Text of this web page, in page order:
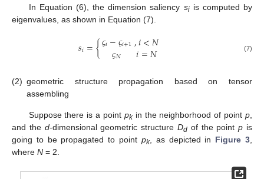
In Equation (6), the dimension saliency siis computed by
eigenvalues, as shown in Equation (7).
𝑠𝑖={𝜍𝑖−𝜍𝑖+1
𝜍𝑁 ,𝑖<𝑁
𝑖=𝑁 (7)
(2) geometric structure propagation based on tensor
assembling
Suppose there is a point pkin the neighborhood of pointp
and the d-dimensional geometric structureDd of the pointp is
going to be propagated to point pk, as depicted in Figure 3
where N = 2.